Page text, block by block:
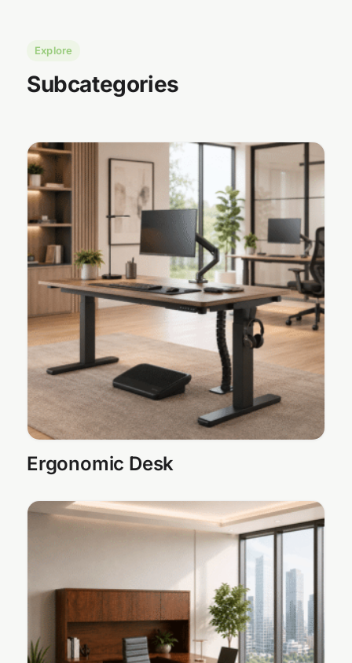
Explore
Subcategories
Ergonomic Desk